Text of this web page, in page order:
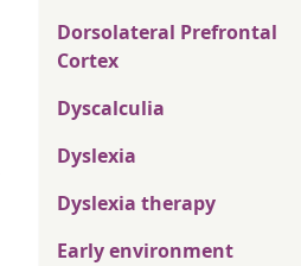
Dorsolateral Prefrontal
Cortex
Dyscalculia
Dyslexia
Dyslexia therapy
Early environment